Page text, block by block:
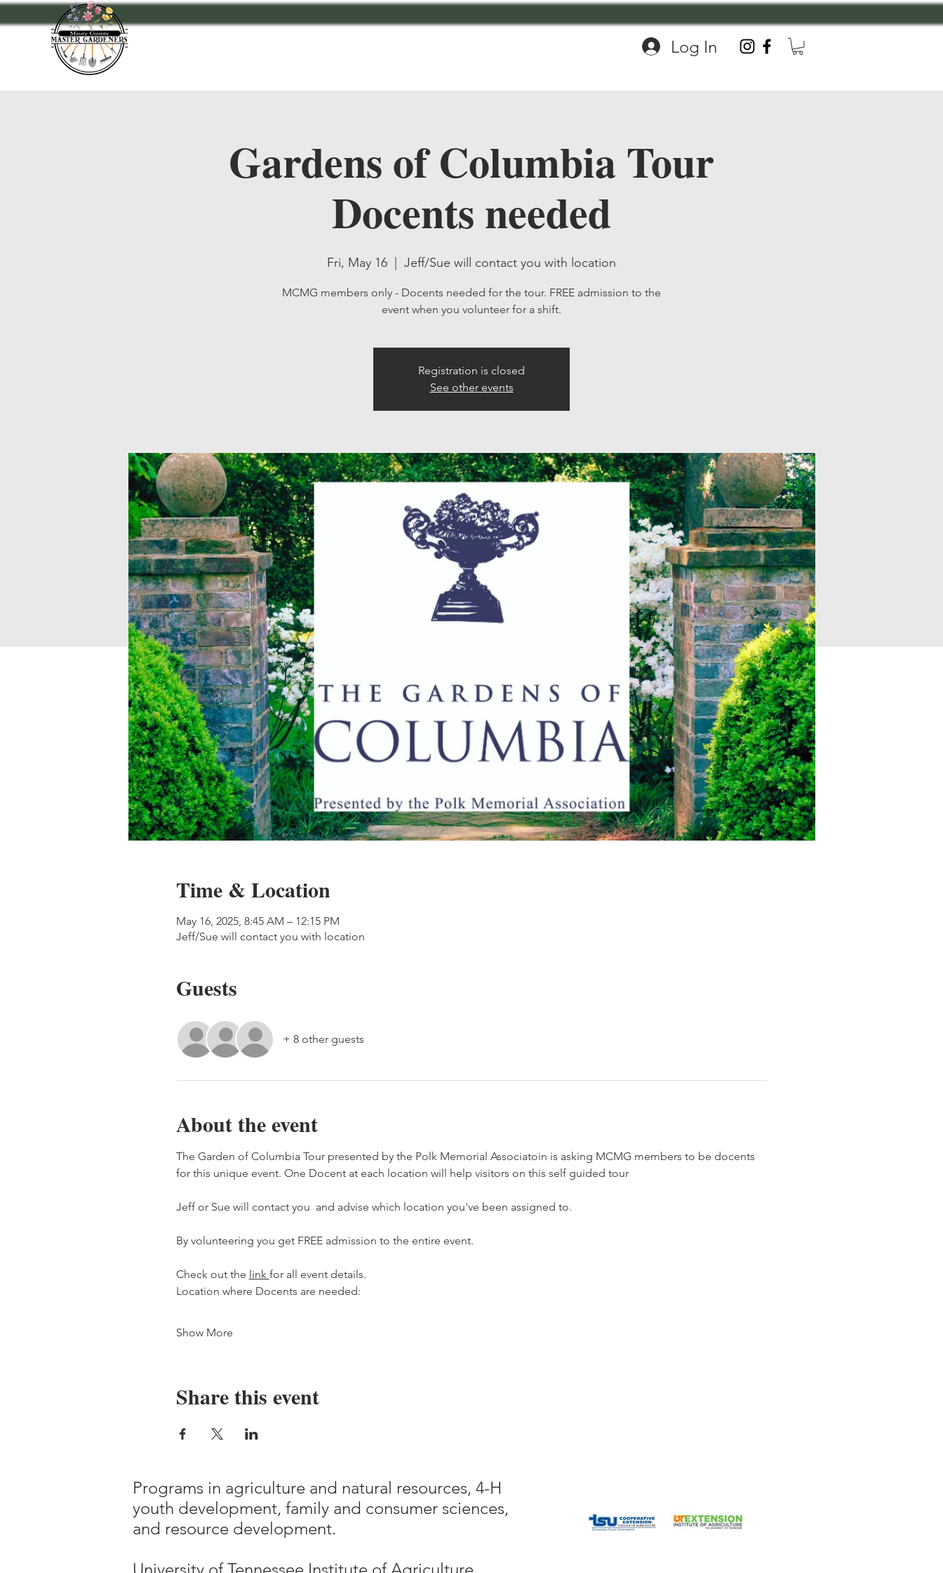
Log In
Gardens of Columbia Tour
Docents needed
Fri, May 16
  |
Jeff/Sue will contact you with location
MCMG members only - Docents needed for the tour. FREE admission to the
event when you volunteer for a shift.
Registration is closed
See other events
Time & Location
May 16, 2025, 8:45 AM – 12:15 PM
Jeff/Sue will contact you with location
Guests
+ 8 other guests
About the event
The Garden of Columbia Tour presented by the Polk Memorial Associatoin is asking MCMG members to be docents
for this unique event. One Docent at each location will help visitors on this self guided tour
Jeff or Sue will contact you  and advise which location you've been assigned to.
By volunteering you get FREE admission to the entire event.
Check out the link for all event details.
Location where Docents are needed:
Show More
Share this event
Programs in agriculture and natural resources, 4-H
youth development, family and consumer sciences,
and resource development.
University of Tennessee Institute of Agriculture,